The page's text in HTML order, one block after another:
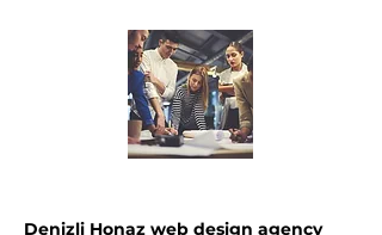
Denizli Honaz web design agency